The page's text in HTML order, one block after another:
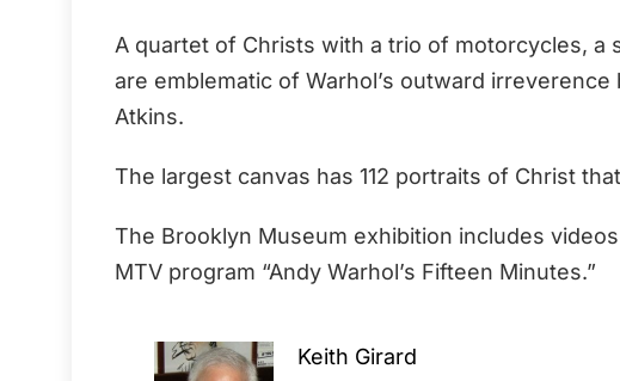
A quartet of Christs with a trio of motorcycles, a
are emblematic of Warhol’s outward
Atkins.
The largest canvas has 112 portraits of Christ
The Brooklyn Museum exhibition includes
MTV program “Andy Warhol’s Fifteen Minutes.”
Keith Girard